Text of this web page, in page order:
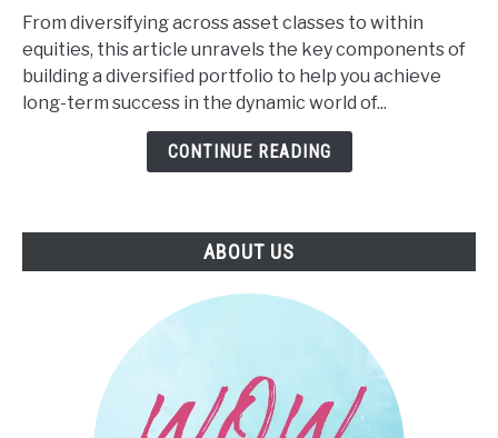
to
Diversify
Your
Portfolio
From diversifying across asset classes to within
equities, this article unravels the key components of
building a diversified portfolio to help you achieve
long-term success in the dynamic world of...
CONTINUE READING
ABOUT US